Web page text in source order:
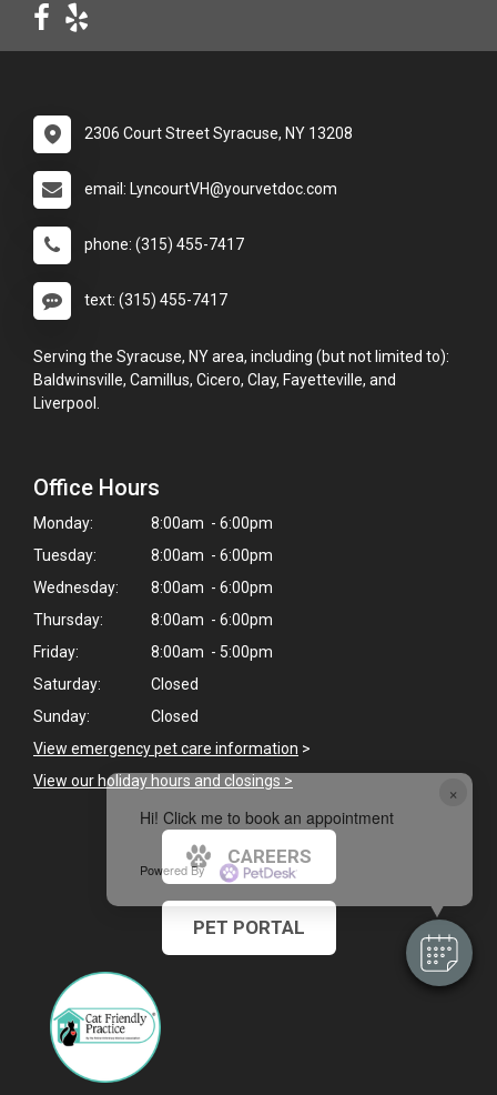
×
Hi! Click me to book an appointment
Powered By
2306 Court Street Syracuse, NY 13208
email: LyncourtVH@yourvetdoc.com
phone: (315) 455-7417
text: (315) 455-7417
Serving the Syracuse, NY area, including (but not limited to):
Baldwinsville, Camillus, Cicero, Clay, Fayetteville, and
Liverpool.
Office Hours
Monday:
8:00am - 6:00pm
Tuesday:
8:00am - 6:00pm
Wednesday:
8:00am - 6:00pm
Thursday:
8:00am - 6:00pm
Friday:
8:00am - 5:00pm
Saturday:
Closed
Sunday:
Closed
View emergency pet care information >
View our holiday hours and closings >
CAREERS
PET PORTAL